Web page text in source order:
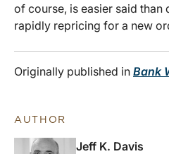
of course, is easier said than
rapidly repricing for a new
Originally published in Bank
AUTHOR
Jeff K. Davis